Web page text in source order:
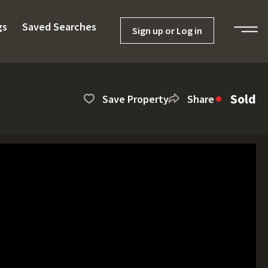
Saved Searches Sign up or Log in
Save Property Share Sold